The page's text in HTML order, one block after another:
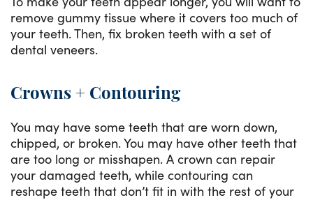
remove gummy tissue where it covers too much of
your teeth. Then, fix broken teeth with a set of
dental veneers.
Crowns + Contouring
You may have some teeth that are worn down,
chipped, or broken. You may have other teeth that
are too long or misshapen. A crown can repair
your damaged teeth, while contouring can
reshape teeth that don’t fit in with the rest of your